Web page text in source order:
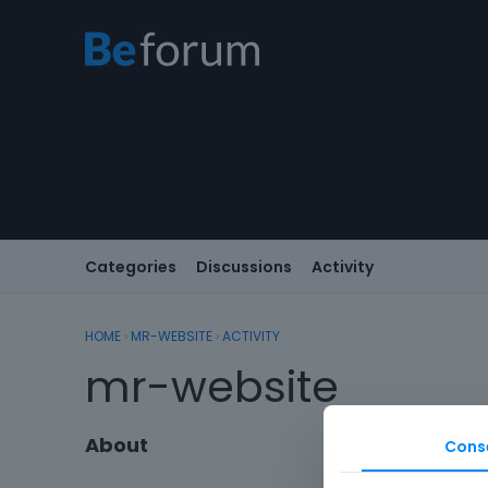
Categories Discussions Activity
HOME › MR-WEBSITE › ACTIVITY
mr-website
About